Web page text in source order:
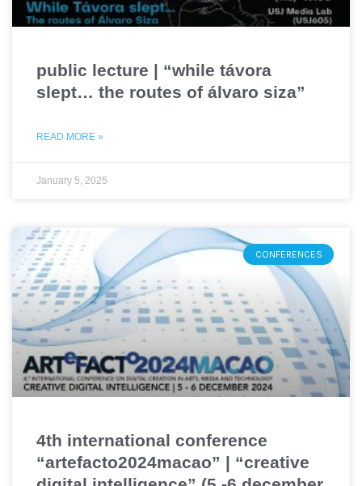
public lecture | “while távora
slept… the routes of álvaro siza”
READ MORE »
January 5, 2025
CONFERENCES
4th international conference
“artefacto2024macao” | “creative